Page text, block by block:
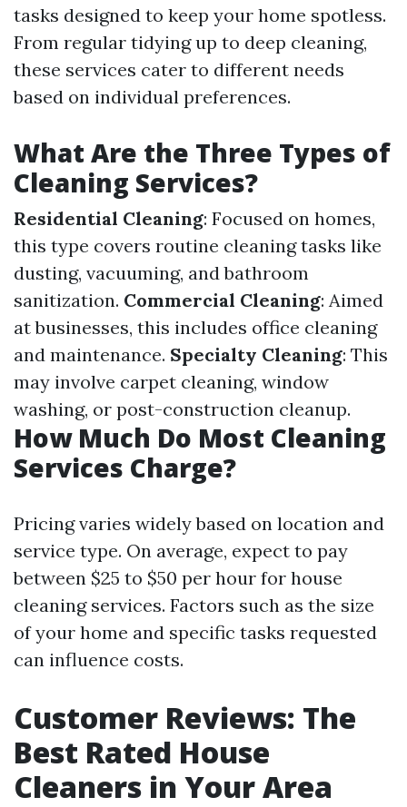
tasks designed to keep your home spotless.
From regular tidying up to deep cleaning,
these services cater to different needs
based on individual preferences.
What Are the Three Types of
Cleaning Services?
Residential Cleaning: Focused on homes,
this type covers routine cleaning tasks like
dusting, vacuuming, and bathroom
sanitization. Commercial Cleaning: Aimed
at businesses, this includes office cleaning
and maintenance. Specialty Cleaning: This
may involve carpet cleaning, window
washing, or post-construction cleanup.
How Much Do Most Cleaning
Services Charge?
Pricing varies widely based on location and
service type. On average, expect to pay
between $25 to $50 per hour for house
cleaning services. Factors such as the size
of your home and specific tasks requested
can influence costs.
Customer Reviews: The
Best Rated House
Cleaners in Your Area